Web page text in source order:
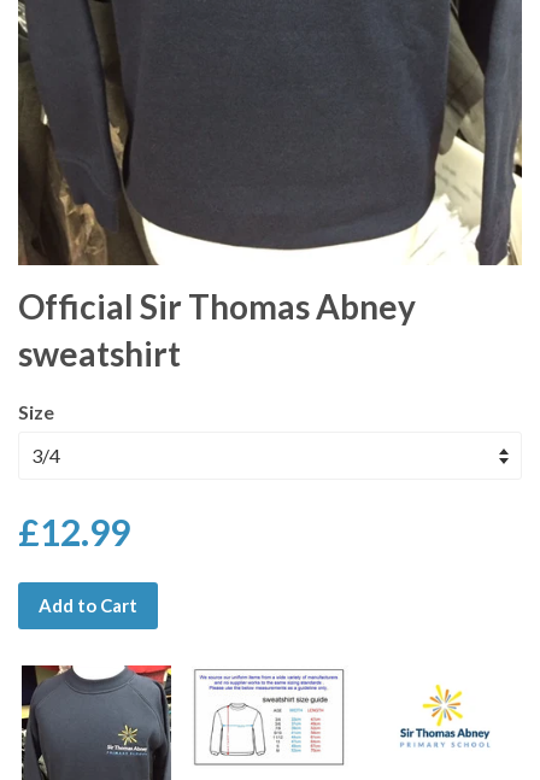
Official Sir Thomas Abney
sweatshirt
Size
£12.99
Add to Cart